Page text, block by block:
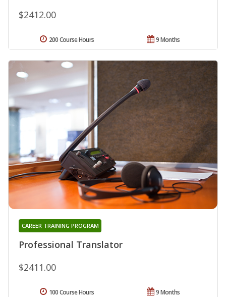
$2412.00
9 Months
200 Course Hours
Professional Translator
CAREER TRAINING PROGRAM
$2411.00
9 Months
100 Course Hours